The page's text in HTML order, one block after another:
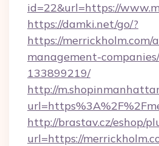
id=22&url=https://
https://damki.net/go/?
https://merrickholm.com/
management-
133899219/
http://
http://brastav.cz/eshop/
url=https://